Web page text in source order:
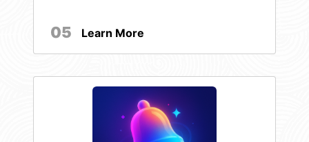
05 Learn More